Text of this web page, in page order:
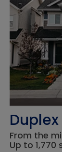
From the
Up to 1,770